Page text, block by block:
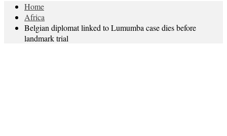
Home
Africa
Belgian diplomat linked to Lumumba case dies before
landmark trial